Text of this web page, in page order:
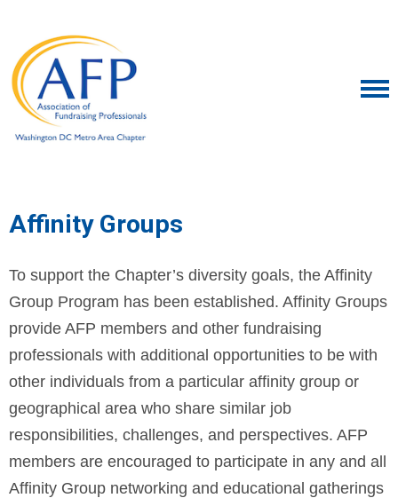
Affinity Groups
To support the Chapter’s diversity goals, the Affinity
Group Program has been established. Affinity Groups
provide AFP members and other fundraising
professionals with additional opportunities to be with
other individuals from a particular affinity group or
geographical area who share similar job
responsibilities, challenges, and perspectives. AFP
members are encouraged to participate in any and all
Affinity Group networking and educational gatherings